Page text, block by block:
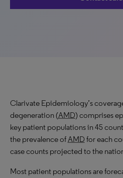
Clarivate Epidemiology’s
degeneration (AMD) comprises
key patient populations in 45
the prevalence ofAMD for each
case counts projected to the
Most patient populations are